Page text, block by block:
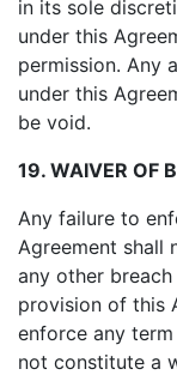
in its sole
under this
permission. Any
under this
be void.
19. WAIVER OF
Any failure to
Agreement shall
any other
provision of this
enforce any
not constitute a